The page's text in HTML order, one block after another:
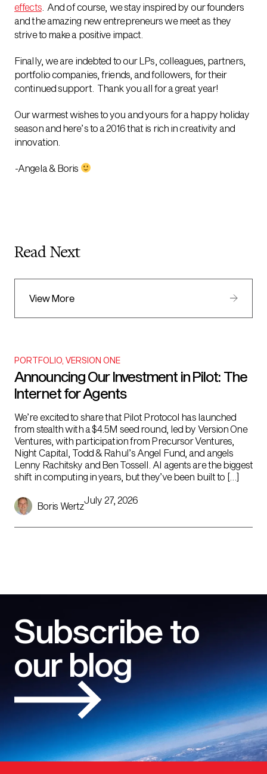
effects. And of course, we stay inspired by our founders
and the amazing new entrepreneurs we meet as they
strive to make a positive impact.
Finally, we are indebted to our LPs, colleagues, partners,
portfolio companies, friends, and followers, for their
continued support. Thank you all for a great year!
Our warmest wishes to you and yours for a happy holiday
season and here’s to a 2016 that is rich in creativity and
innovation.
-Angela & Boris
Read Next
View More
PORTFOLIO VERSION ONE
Announcing Our Investment in Pilot: The
Internet for Agents
We’re excited to share that Pilot Protocol has launched
from stealth with a $4.5M seed round, led by Version One
Ventures, with participation from Precursor Ventures,
Night Capital, Todd & Rahul’s Angel Fund, and angels
Lenny Rachitsky and Ben Tossell. AI agents are the biggest
shift in computing in years, but they’ve been built to […]
Boris Wertz
July 27, 2026
Subscribe to
our blog